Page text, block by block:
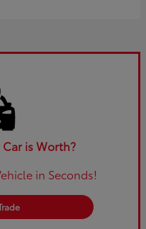
is Worth?
in Seconds!